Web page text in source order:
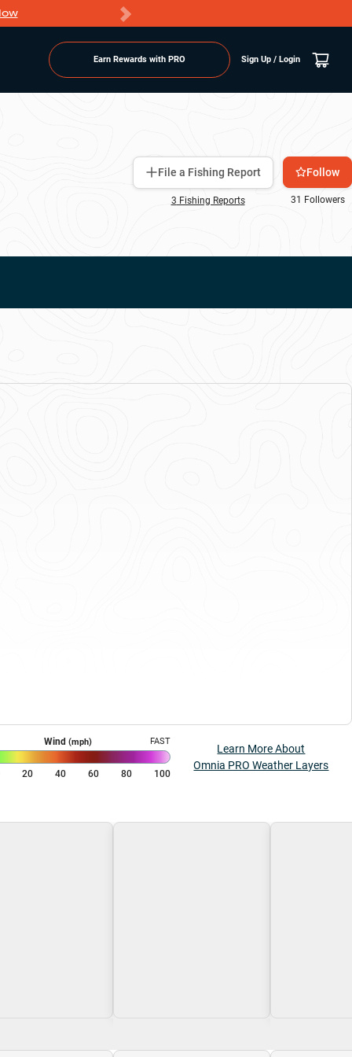
Earn Rewards with PRO Sign Up / Login
File a Fishing Report
3 Fishing Reports
Follow
31 Followers
Wind(mph) FAST
20 40 60 80 100
Learn More About
Omnia PRO Weather Layers